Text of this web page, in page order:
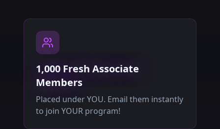
1,000 Fresh Associate
Members
Placed under YOU. Email them instantly
to join YOUR program!